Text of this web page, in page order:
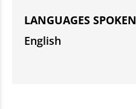
LANGUAGES SPOKEN
English